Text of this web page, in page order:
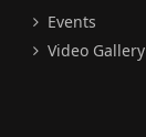
Events
Video Gallery